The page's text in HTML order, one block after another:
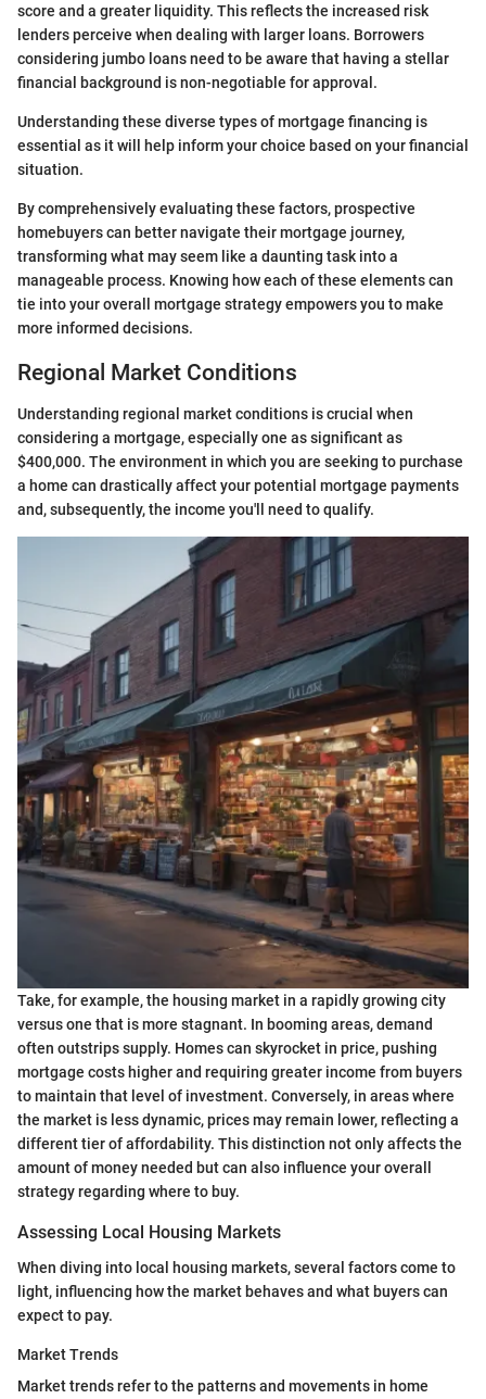
score and a greater liquidity. This reflects the increased risk
lenders perceive when dealing with larger loans. Borrowers
considering jumbo loans need to be aware that having a stellar
financial background is non-negotiable for approval.
Understanding these diverse types of mortgage financing is
essential as it will help inform your choice based on your financial
situation.
By comprehensively evaluating these factors, prospective
homebuyers can better navigate their mortgage journey,
transforming what may seem like a daunting task into a
manageable process. Knowing how each of these elements can
tie into your overall mortgage strategy empowers you to make
more informed decisions.
Regional Market Conditions
Understanding regional market conditions is crucial when
considering a mortgage, especially one as significant as
$400,000. The environment in which you are seeking to purchase
a home can drastically affect your potential mortgage payments
and, subsequently, the income you'll need to qualify.
Take, for example, the housing market in a rapidly growing city
versus one that is more stagnant. In booming areas, demand
often outstrips supply. Homes can skyrocket in price, pushing
mortgage costs higher and requiring greater income from buyers
to maintain that level of investment. Conversely, in areas where
the market is less dynamic, prices may remain lower, reflecting a
different tier of affordability. This distinction not only affects the
amount of money needed but can also influence your overall
strategy regarding where to buy.
Assessing Local Housing Markets
When diving into local housing markets, several factors come to
light, influencing how the market behaves and what buyers can
expect to pay.
Market Trends
Market trends refer to the patterns and movements in home